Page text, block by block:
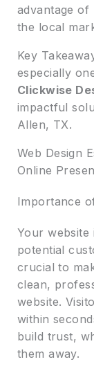
advantage of
the local
Key
especially
Clickwise
impactful
Allen, TX.
Web Design
Online
Importance
Your
potential
crucial to
clean,
website.
within
build trust,
them away.